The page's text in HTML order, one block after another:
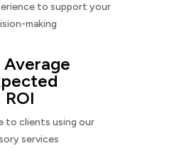
to support your
making
ROI
to clients using our
services